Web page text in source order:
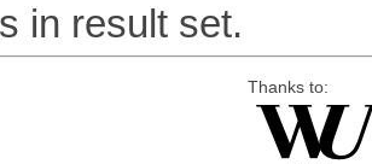
in result set.
Thanks to: